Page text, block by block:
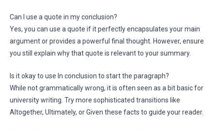
Can I use a quote in my conclusion?
Yes, you can use a quote if it perfectly encapsulates your main
argument or provides a powerful final thought. However, ensure
you still explain why that quote is relevant to your summary.
Is it okay to use In conclusion to start the paragraph?
While not grammatically wrong, it is often seen as a bit basic for
university writing. Try more sophisticated transitions like
Altogether, Ultimately, or Given these facts to guide your reader.